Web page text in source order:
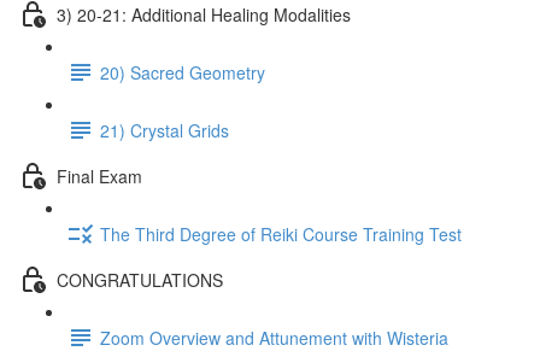
3) 20-21: Additional Healing Modalities
20) Sacred Geometry
21) Crystal Grids
Final Exam
The Third Degree of Reiki Course Training Test
CONGRATULATIONS
Zoom Overview and Attunement with Wisteria